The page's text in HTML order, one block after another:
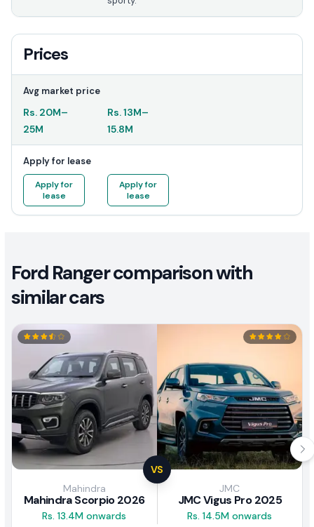
Prices
Avg market price
Rs. 20M–
25M
Rs.13M–
15.8M
Apply for lease
Apply for
lease
Apply for
lease
Ford Ranger comparison with
similar cars
VS
Mahindra
Mahindra Scorpio 2026
Rs. 13.4M onwards
JMC
JMC Vigus Pro 2025
Rs. 14.5M onwards